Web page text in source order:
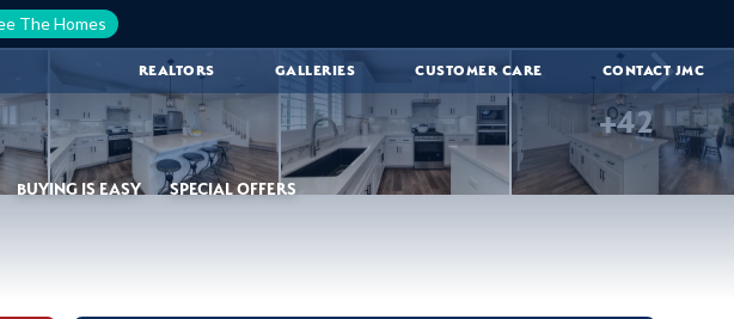
The Homes
REALTORS GALLERIES CUSTOMER CARE CONTACT JMC
BUYING IS EASY SPECIAL OFFERS
+42